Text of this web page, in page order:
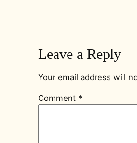
Leave a Reply
Your email address will
Comment *